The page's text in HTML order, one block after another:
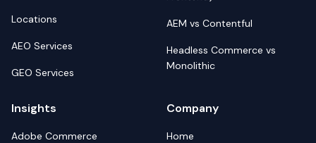
Locations
AEO Services
GEO Services
AEM vs Contentful
Headless Commerce vs
Monolithic
Insights
Adobe Commerce
Company
Home